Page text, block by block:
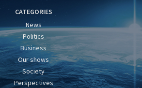
CATEGORIES
News
Politics
Business
Our shows
Society
Perspectives